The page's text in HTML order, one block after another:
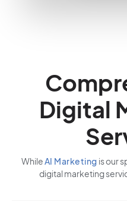
Digital
WhileAI Marketing is our
digital marketing